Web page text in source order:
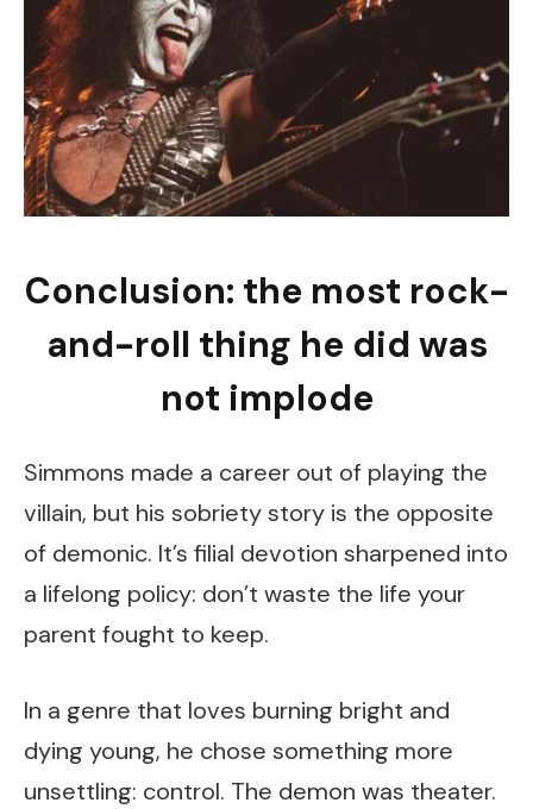
Conclusion: the most rock-
and-roll thing he did was
not implode
Simmons made a career out of playing the
villain, but his sobriety story is the opposite
of demonic. It’s filial devotion sharpened into
a lifelong policy: don’t waste the life your
parent fought to keep.
In a genre that loves burning bright and
dying young, he chose something more
unsettling: control. The demon was theater.